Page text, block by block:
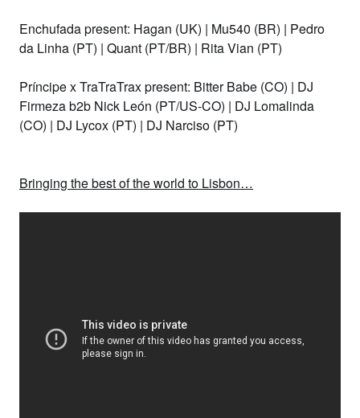
Enchufada present: Hagan (UK) | Mu540 (BR) | Pedro
da Linha (PT) | Quant (PT/BR) | Rita Vian (PT)
Príncipe x TraTraTrax present: Bitter Babe (CO) | DJ
Firmeza b2b Nick León (PT/US-CO) | DJ Lomalinda
(CO) | DJ Lycox (PT) | DJ Narciso (PT)
Bringing the best of the world to Lisbon…